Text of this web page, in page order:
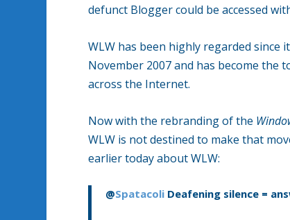
defunct Blogger could be accessed
WLW has been highly regarded since
November 2007 and has become
across the Internet.
Now with the rebranding of the
WLW is not destined to make that
earlier today about WLW:
@Spatacoli Deafening silence =